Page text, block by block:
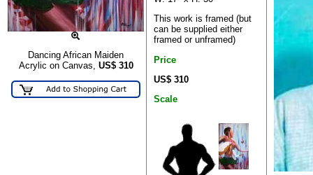
Dancing African Maiden
Acrylic on Canvas, US$ 310
This work is framed (but
can be supplied either
framed or unframed)
Price
US$ 310
Scale